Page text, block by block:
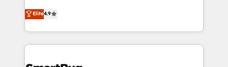
don't just "set up tools" — we install the GTM
Operating System (GTM OS) to align your leadership
and engineer a portal that drives predictable
revenue velocity. 🚀 GTM Strategy & Alignment
Elite4.9